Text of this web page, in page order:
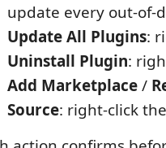
update every out-of-
Update All Plugins:
Uninstall Plugin:
Add Marketplace/
Source: right-click the